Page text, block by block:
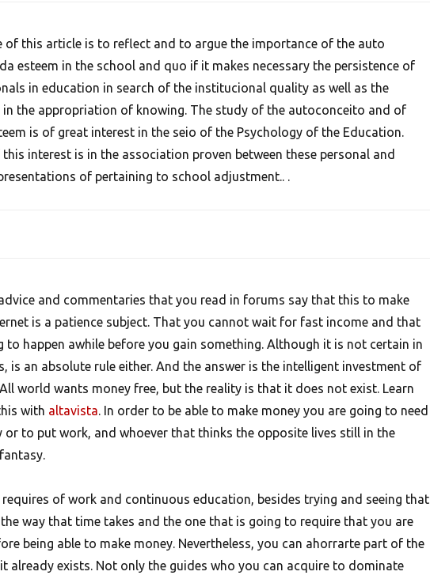
of this article is to reflect and to argue the importance of the auto
esteem in the school and quo if it makes necessary the persistence of
in education in search of the institucional quality as well as the
in the appropriation of knowing. The study of the autoconceito and of
is of great interest in the seio of the Psychology of the Education.
interest is in the association proven between these personal and
of pertaining to school adjustment.. .
and commentaries that you read in forums say that this to make
is a patience subject. That you cannot wait for fast income and that
to happen awhile before you gain something. Although it is not certain in
is an absolute rule either. And the answer is the intelligent investment of
world wants money free, but the reality is that it does not exist. Learn
with altavista . In order to be able to make money you are going to need
or to put work, and whoever that thinks the opposite lives still in the
requires of work and continuous education, besides trying and seeing that
way that time takes and the one that is going to require that you are
being able to make money. Nevertheless, you can ahorrarte part of the
already exists. Not only the guides who you can acquire to dominate